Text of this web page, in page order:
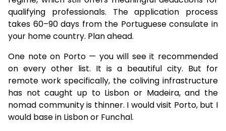
qualifying professionals. The application process
takes 60–90 days from the Portuguese consulate in
your home country. Plan ahead.
One note on Porto — you will see it recommended
on every other list. It is a beautiful city. But for
remote work specifically, the coliving infrastructure
has not caught up to Lisbon or Madeira, and the
nomad community is thinner. I would visit Porto, but I
would base in Lisbon or Funchal.